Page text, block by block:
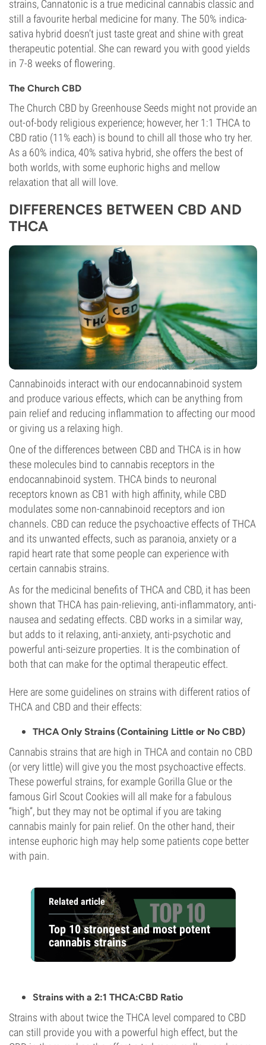
Photoperiod
strains, Cannatonic is a true medicinal cannabis classic and
still a favourite herbal medicine for many. The 50% indica-
sativa hybrid doesn’t just taste great and shine with great
therapeutic potential. She can reward you with good yields
in 7-8 weeks of flowering.
The Church CBD
The Church CBD by Greenhouse Seeds might not provide an
out-of-body religious experience; however, her 1:1 THCA to
CBD ratio (11% each) is bound to chill all those who try her.
As a 60% indica, 40% sativa hybrid, she offers the best of
both worlds, with some euphoric highs and mellow
relaxation that all will love.
DIFFERENCES BETWEEN CBD AND
THCA
Cannabinoids interact with our endocannabinoid system
and produce various effects, which can be anything from
pain relief and reducing inflammation to affecting our mood
or giving us a relaxing high.
One of the differences between CBD and THCA is in how
these molecules bind to cannabis receptors in the
endocannabinoid system. THCA binds to neuronal
receptors known as CB1 with high affinity, while CBD
modulates some non-cannabinoid receptors and ion
channels. CBD can reduce the psychoactive effects of THCA
and its unwanted effects, such as paranoia, anxiety or a
rapid heart rate that some people can experience with
certain cannabis strains.
As for the medicinal benefits of THCA and CBD, it has been
shown that THCA has pain-relieving, anti-inflammatory, anti-
nausea and sedating effects. CBD works in a similar way,
but adds to it relaxing, anti-anxiety, anti-psychotic and
powerful anti-seizure properties. It is the combination of
both that can make for the optimal therapeutic effect.
Here are some guidelines on strains with different ratios of
THCA and CBD and their effects:
THCA Only Strains (Containing Little or No CBD)
Cannabis strains that are high in THCA and contain no CBD
(or very little) will give you the most psychoactive effects.
These powerful strains, for example Gorilla Glue or the
famous Girl Scout Cookies will all make for a fabulous
“high”, but they may not be optimal if you are taking
cannabis mainly for pain relief. On the other hand, their
intense euphoric high may help some patients cope better
with pain.
Related article
Top 10 strongest and most potent
cannabis strains
Strains with a 2:1 THCA:CBD Ratio
Strains with about twice the THCA level compared to CBD
can still provide you with a powerful high effect, but the